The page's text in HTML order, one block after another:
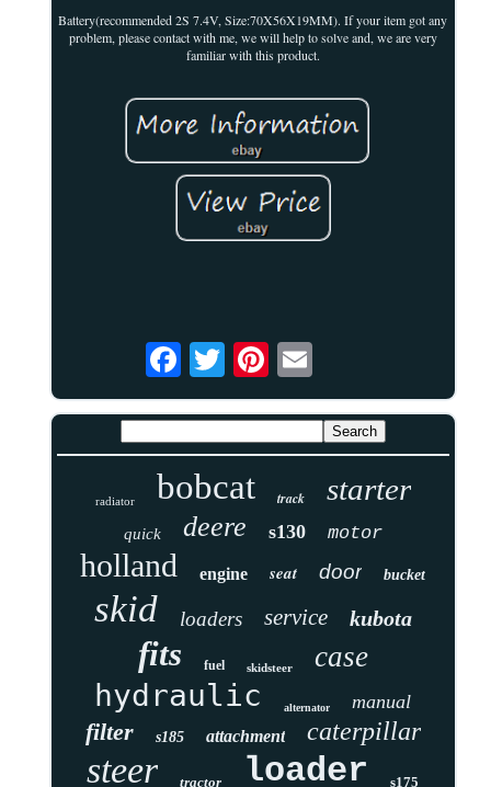
Battery(recommended 2S 7.4V, Size:70X56X19MM). If your item got any
problem, please contact with me, we will help to solve and, we are very
familiar with this product.
radiator bobcat track starter
quick deere s130 motor
holland engine seat door bucket
skid loaders service kubota
fits fuel skidsteer case
hydraulic alternator manual
filter s185 attachment caterpillar
steer tractor loader s175